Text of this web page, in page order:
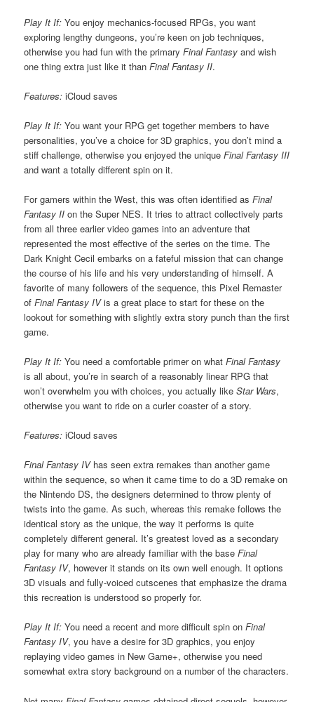
Play It If: You enjoy mechanics-focused RPGs, you want
exploring lengthy dungeons, you’re keen on job techniques,
otherwise you had fun with the primaryFinal Fantasy and wish
one thing extra just like it than Final Fantasy II.
Features: iCloud saves
Play It If: You want your RPG get together members to have
personalities, you’ve a choice for 3D graphics, you don’t mind a
stiff challenge, otherwise you enjoyed the uniqueFinal Fantasy III
and want a totally different spin on it.
For gamers within the West, this was often identified asFinal
Fantasy II on the Super NES. It tries to attract collectively parts
from all three earlier video games into an adventure that
represented the most effective of the series on the time. The
Dark Knight Cecil embarks on a fateful mission that can change
the course of his life and his very understanding of himself. A
favorite of many followers of the sequence, this Pixel Remaster
of Final Fantasy IVis a great place to start for these on the
lookout for something with slightly extra story punch than the first
game.
Play It If: You need a comfortable primer on what Final Fantasy
is all about, you’re in search of a reasonably linear RPG that
won’t overwhelm you with choices, you actually like Star Wars,
otherwise you want to ride on a curler coaster of a story.
Features: iCloud saves
Final Fantasy IVhas seen extra remakes than another game
within the sequence, so when it came time to do a 3D remake on
the Nintendo DS, the designers determined to throw plenty of
twists into the game. As such, whereas this remake follows the
identical story as the unique, the way it performs is quite
completely different general. It’s greatest loved as a secondary
play for many who are already familiar with the base Final
Fantasy IV, however it stands on its own well enough. It options
3D visuals and fully-voiced cutscenes that emphasize the drama
this recreation is understood so properly for.
Play It If: You need a recent and more difficult spin onFinal
Fantasy IV, you have a desire for 3D graphics, you enjoy
replaying video games in New Game+, otherwise you need
somewhat extra story background on a number of the characters.